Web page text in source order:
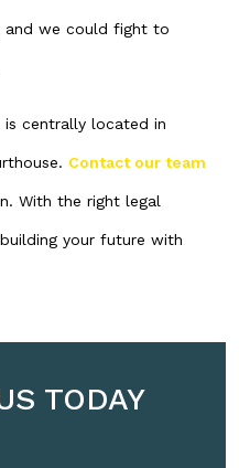
and we could fight to
is centrally located in
Contact our team
With the right legal
your future with
TODAY